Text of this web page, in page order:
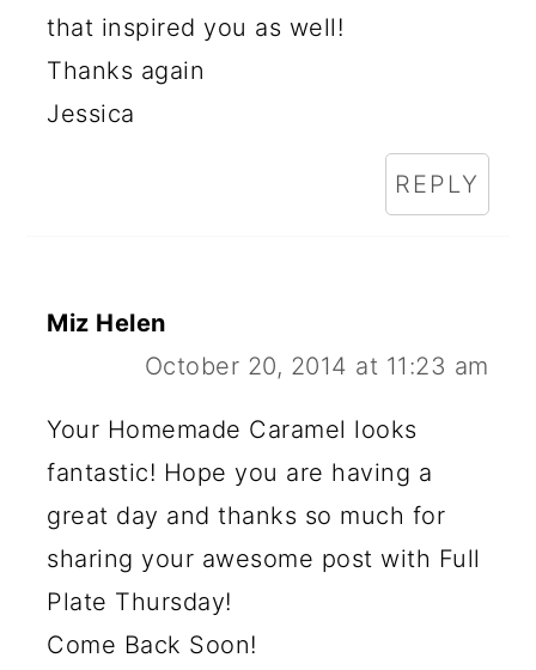
that inspired you as well!
Thanks again
Jessica
REPLY
Miz Helen
October 20, 2014 at 11:23 am
Your Homemade Caramel looks
fantastic! Hope you are having a
great day and thanks so much for
sharing your awesome post with Full
Plate Thursday!
Come Back Soon!